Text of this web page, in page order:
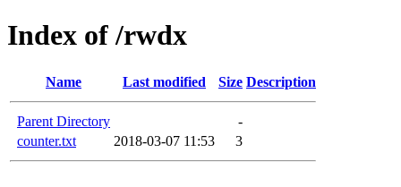
Index of /rwdx
Name Last modified Size Description
Parent Directory
-
counter.txt
2018-03-07 11:53 3